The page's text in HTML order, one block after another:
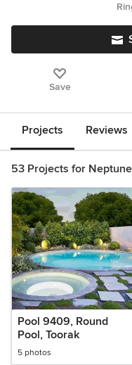
Save
Projects Reviews
53 Projects for
Pool 9409, Round
Pool, Toorak
5 photos